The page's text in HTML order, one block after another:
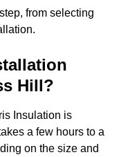
from selecting
Hill?
Insulation is
a few hours to a
on the size and